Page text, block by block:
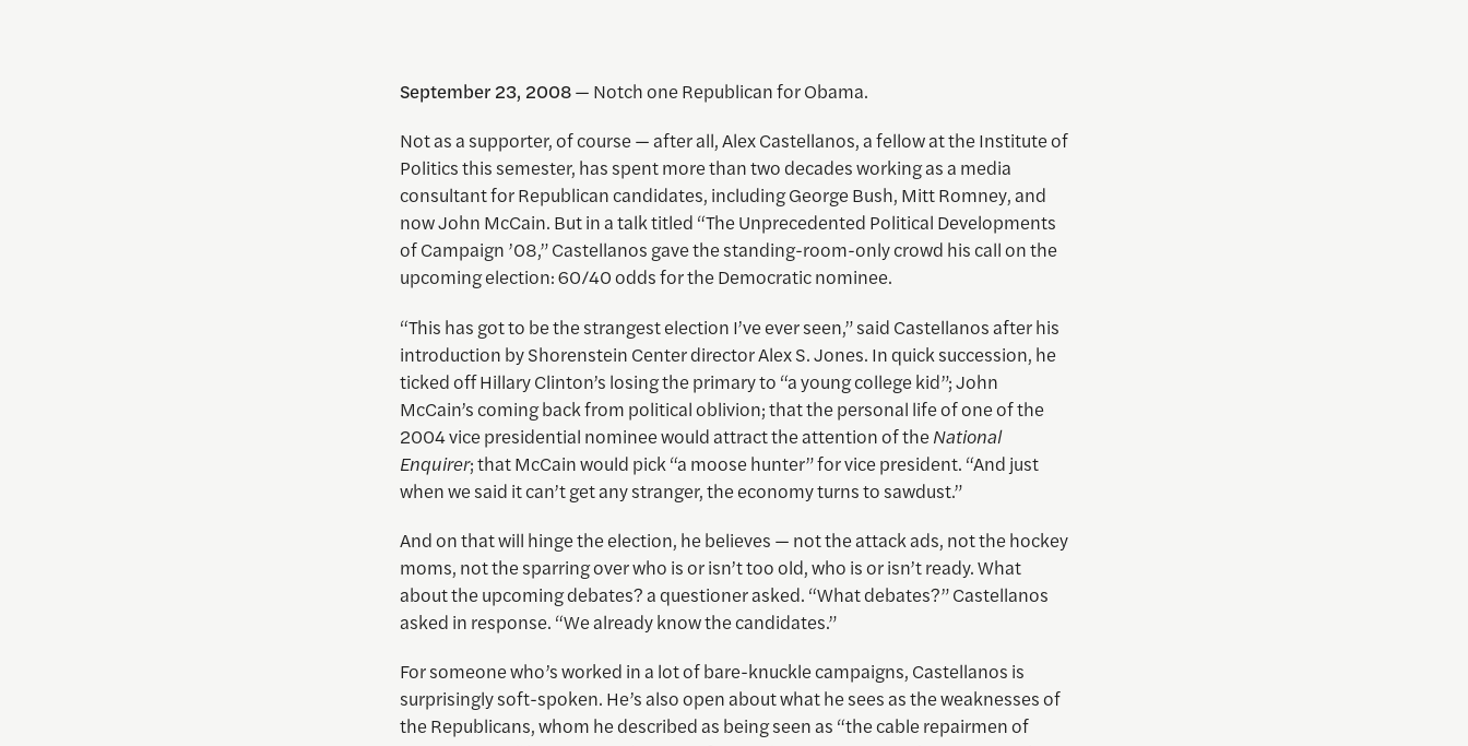
September 23, 2008— Notch one Republican for Obama.
Not as a supporter, of course — after all, Alex Castellanos, a fellow at the Institute of
Politics this semester, has spent more than two decades working as a media
consultant for Republican candidates, including George Bush, Mitt Romney, and
now John McCain. But in a talk titled “The Unprecedented Political Developments
of Campaign ’08,” Castellanos gave the standing-room-only crowd his call on the
upcoming election: 60/40 odds for the Democratic nominee.
“This has got to be the strangest election I’ve ever seen,” said Castellanos after his
introduction by Shorenstein Center director Alex S. Jones. In quick succession, he
ticked off Hillary Clinton’s losing the primary to “a young college kid”; John
McCain’s coming back from political oblivion; that the personal life of one of the
2004 vice presidential nominee would attract the attention of theNational
Enquirer; that McCain would pick “a moose hunter” for vice president. “And just
when we said it can’t get any stranger, the economy turns to sawdust.”
And on that will hinge the election, he believes — not the attack ads, not the hockey
moms, not the sparring over who is or isn’t too old, who is or isn’t ready. What
about the upcoming debates? a questioner asked. “What debates?” Castellanos
asked in response. “We already know the candidates.”
For someone who’s worked in a lot of bare-knuckle campaigns, Castellanos is
surprisingly soft-spoken. He’s also open about what he sees as the weaknesses of
the Republicans, whom he described as being seen as “the cable repairmen of